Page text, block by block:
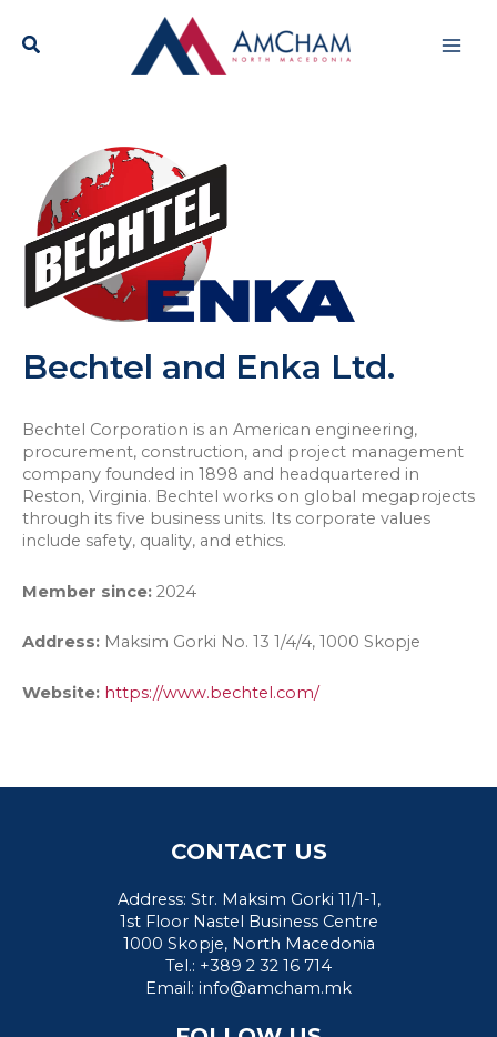
content
Bechtel and Enka Ltd.
Bechtel Corporation is an American engineering,
procurement, construction, and project management
company founded in 1898 and headquartered in
Reston, Virginia. Bechtel works on global megaprojects
through its five business units. Its corporate values
include safety, quality, and ethics.
Member since: 2024
Address: Maksim Gorki No. 13 1/4/4, 1000 Skopje
Website: https://www.bechtel.com/
CONTACT US
Address: Str. Maksim Gorki 11/1-1,
1st Floor Nastel Business Centre
1000 Skopje, North Macedonia
Tel.: +389 2 32 16 714
Email: info@amcham.mk